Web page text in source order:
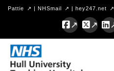
Pattie | NHSmail | hey247.net
Facebook
X
Hull
University